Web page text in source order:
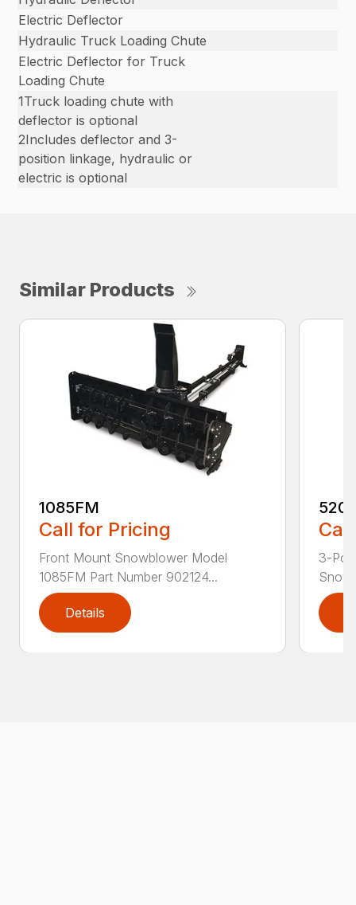
Electric Deflector
Hydraulic Truck Loading Chute
Electric Deflector for Truck
Loading Chute
1Truck loading chute with
deflector is optional
2Includes deflector and 3-
position linkage, hydraulic or
electric is optional
Similar Products
1085FM
Call for Pricing
Front Mount Snowblower Model
1085FM Part Number 902124...
Details
3-